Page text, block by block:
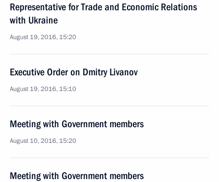
Representative for Trade and Economic Relations
with Ukraine
August 19, 2016, 15:20
Executive Order on Dmitry Livanov
August 19, 2016, 15:10
Meeting with Government members
August 10, 2016, 15:20
Meeting with Government members